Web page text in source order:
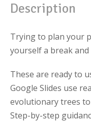
r
w
a
s
:
6
4
9
.
0
0
.
c
s
$
3
0
0
0
.
Description
Trying to plan your
yourself a break
These are ready to
Google Slides use
evolutionary trees
Step-by-step